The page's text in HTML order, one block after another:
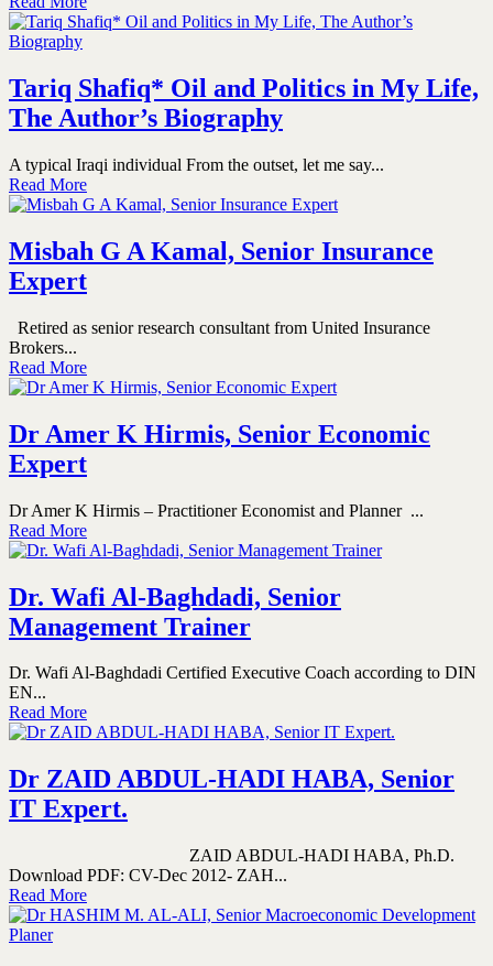
Tariq Shafiq* Oil and Politics in My Life,
The Author’s Biography
A typical Iraqi individual From the outset, let me say...
Read More
Misbah G A Kamal, Senior Insurance
Expert
Retired as senior research consultant from United Insurance
Brokers...
Read More
Dr Amer K Hirmis, Senior Economic
Expert
Dr Amer K Hirmis – Practitioner Economist and Planner ...
Read More
Dr. Wafi Al-Baghdadi, Senior
Management Trainer
Dr. Wafi Al-Baghdadi Certified Executive Coach according to DIN
EN...
Read More
Dr ZAID ABDUL-HADI HABA, Senior
IT Expert.
ZAID ABDUL-HADI HABA, Ph.D.
Download PDF: CV-Dec 2012- ZAH...
Read More